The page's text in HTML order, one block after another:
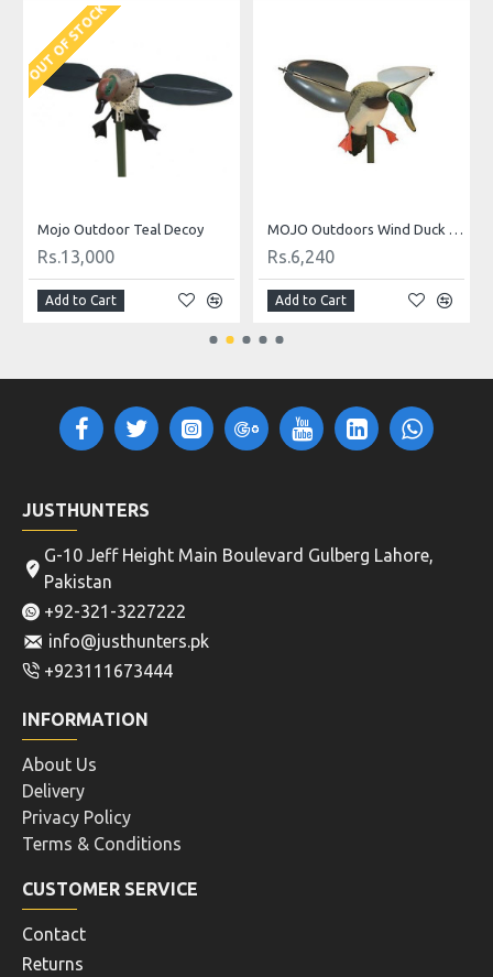
OUT OF STOCK
Mojo Outdoor Teal Decoy
Rs.13,000
Add to Cart
MOJO Outdoors Wind Duck Decoy
Rs.6,240
Add to Cart
JUSTHUNTERS
G-10 Jeff Height Main Boulevard Gulberg Lahore,
Pakistan
+92-321-3227222
info@justhunters.pk
+923111673444
INFORMATION
About Us
Delivery
Privacy Policy
Terms & Conditions
CUSTOMER SERVICE
Contact
Returns